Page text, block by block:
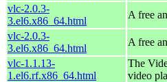
vlc-2.0.3-
3.el6.x86_64.html
A free
vlc-2.0.3-
3.el6.x86_64.html
A free
vlc-1.1.13-
1.el6.rf.x86_64.html
The
video